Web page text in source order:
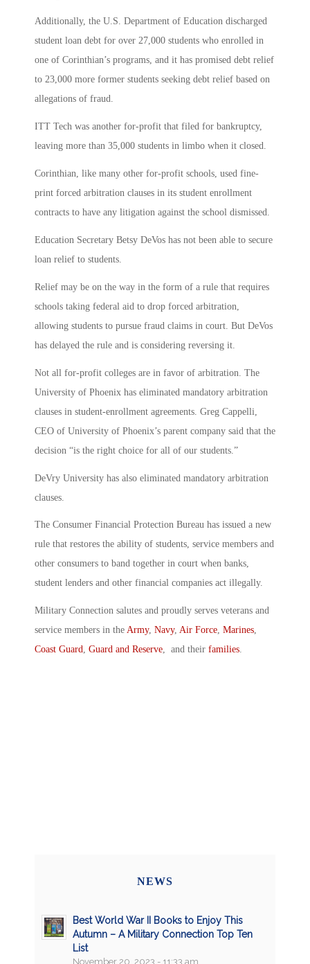
Additionally, the U.S. Department of Education discharged
student loan debt for over 27,000 students who enrolled in
one of Corinthian’s programs, and it has promised debt relief
to 23,000 more former students seeking debt relief based on
allegations of fraud.
ITT Tech was another for-profit that filed for bankruptcy,
leaving more than 35,000 students in limbo when it closed.
Corinthian, like many other for-profit schools, used fine-
print forced arbitration clauses in its student enrollment
contracts to have any litigation against the school dismissed.
Education Secretary Betsy DeVos has not been able to secure
loan relief to students.
Relief may be on the way in the form of a rule that requires
schools taking federal aid to drop forced arbitration,
allowing students to pursue fraud claims in court. But DeVos
has delayed the rule and is considering reversing it.
Not all for-profit colleges are in favor of arbitration. The
University of Phoenix has eliminated mandatory arbitration
clauses in student-enrollment agreements. Greg Cappelli,
CEO of University of Phoenix’s parent company said that the
decision “is the right choice for all of our students.”
DeVry University has also eliminated mandatory arbitration
clauses.
The Consumer Financial Protection Bureau has issued a new
rule that restores the ability of students, service members and
other consumers to band together in court when banks,
student lenders and other financial companies act illegally.
Military Connection salutes and proudly serves veterans and
service members in the Army, Navy, Air Force, Marines,
Coast Guard, Guard and Reserve, and their families.
NEWS
Best World War II Books to Enjoy This
Autumn – A Military Connection Top Ten
List
November 20, 2023 - 11:33 am